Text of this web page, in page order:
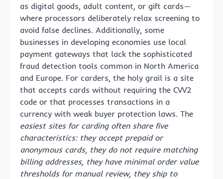
as digital goods, adult content, or gift cards—
where processors deliberately relax screening to
avoid false declines. Additionally, some
businesses in developing economies use local
payment gateways that lack the sophisticated
fraud detection tools common in North America
and Europe. For carders, the holy grail is a site
that accepts cards without requiring the CVV2
code or that processes transactions in a
currency with weak buyer protection laws. The
easiest sites for carding often share five
characteristics: they accept prepaid or
anonymous cards, they do not require matching
billing addresses, they have minimal order value
thresholds for manual review, they ship to